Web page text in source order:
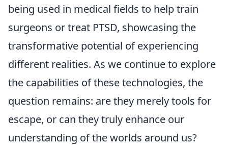
being used in medical fields to help train
surgeons or treat PTSD, showcasing the
transformative potential of experiencing
different realities. As we continue to explore
the capabilities of these technologies, the
question remains: are they merely tools for
escape, or can they truly enhance our
understanding of the worlds around us?